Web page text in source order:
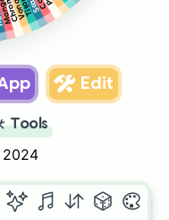
Edit
Tools
2024